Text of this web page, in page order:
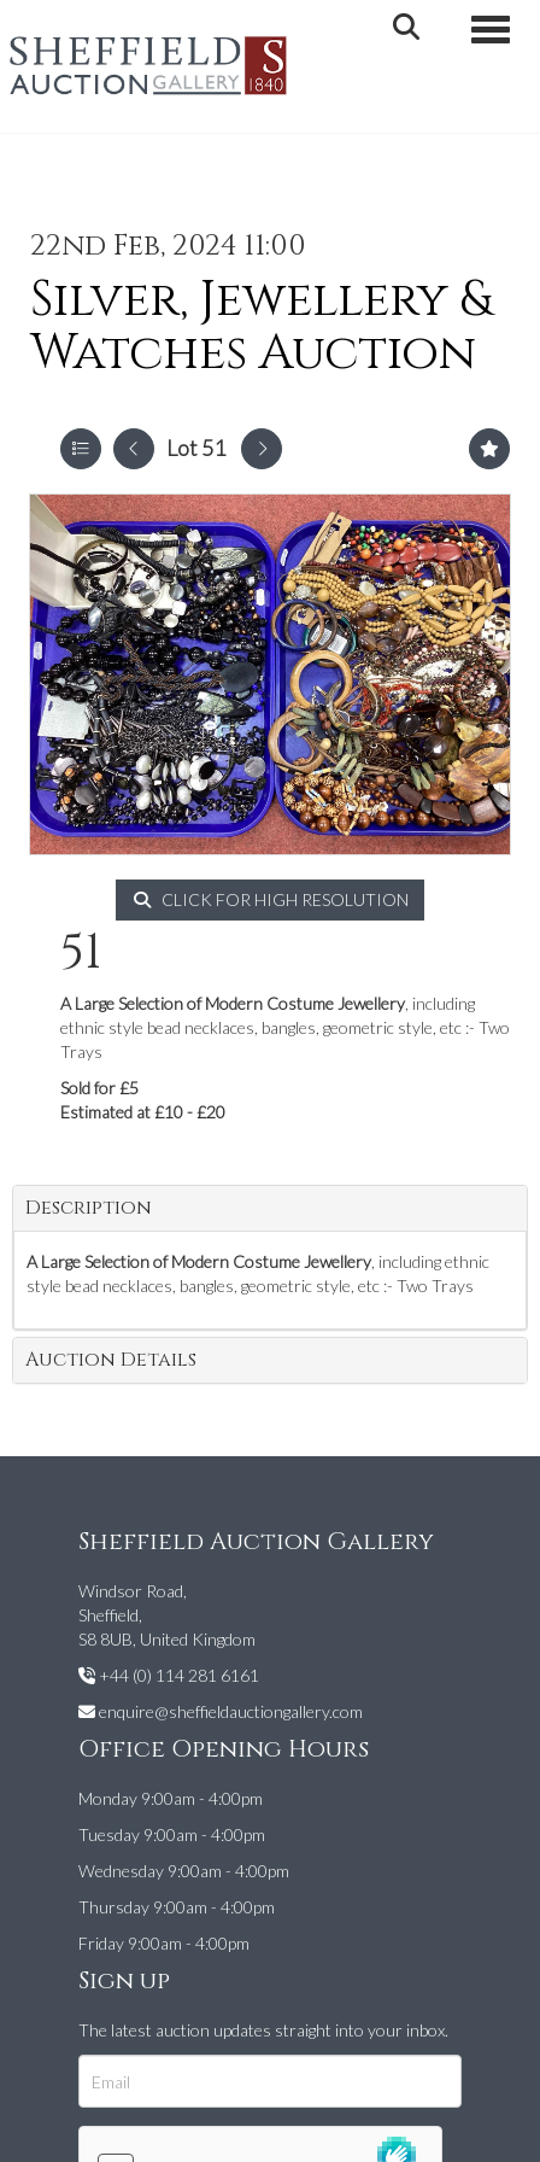
22nd Feb, 2024 11:00
Silver, Jewellery &
Watches Auction
Lot 51
CLICK FOR HIGH RESOLUTION
51
A Large Selection of Modern Costume Jewellery, including
ethnic style bead necklaces, bangles, geometric style, etc :- Two
Trays
Sold for £5
Estimated at £10 - £20
Description
A Large Selection of Modern Costume Jewellery, including ethnic
style bead necklaces, bangles, geometric style, etc :- Two Trays
Auction Details
Sheffield Auction Gallery
Windsor Road,
Sheffield,
S8 8UB, United Kingdom
+44 (0) 114 281 6161
enquire@sheffieldauctiongallery.com
Office Opening Hours
Monday 9:00am - 4:00pm
Tuesday 9:00am - 4:00pm
Wednesday 9:00am - 4:00pm
Thursday 9:00am - 4:00pm
Friday 9:00am - 4:00pm
Sign up
The latest auction updates straight into your inbox.